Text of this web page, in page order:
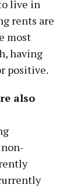
live in
rents are
most
having
positive.
also